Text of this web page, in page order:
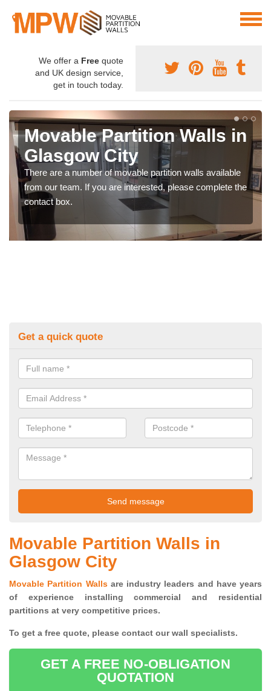
We offer a Free quote
and UK design service,
get in touch today.
Movable Partition Walls in
Glasgow City
There are a number of movable partition walls available
from our team. If you are interested, please complete the
contact box.
Get a quick quote
Movable Partition Walls in
Glasgow City
Movable Partition Wallsare industry leaders and have years
of experience installing commercial and residential
partitions at very competitive prices.
To get a free quote, please contact our wall specialists.
GET A FREE NO-OBLIGATION
QUOTATION